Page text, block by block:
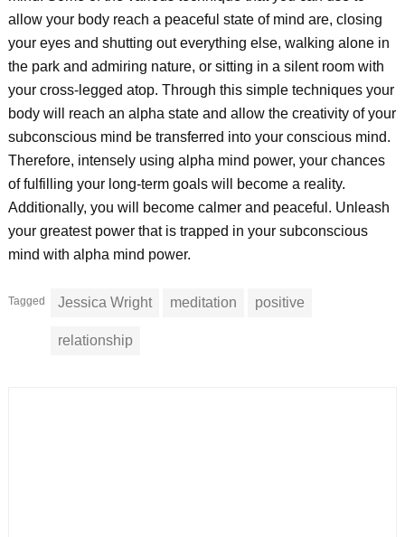
allow your body reach a peaceful state of mind are, closing
your eyes and shutting out everything else, walking alone in
the park and admiring nature, or sitting in a silent room with
your cross-legged atop. Through this simple techniques your
body will reach an alpha state and allow the creativity of your
subconscious mind be transferred into your conscious mind.
Therefore, intensely using alpha mind power, your chances
of fulfilling your long-term goals will become a reality.
Additionally, you will become calmer and peaceful. Unleash
your greatest power that is trapped in your subconscious
mind with alpha mind power.
Tagged Jessica Wright meditation positive
relationship